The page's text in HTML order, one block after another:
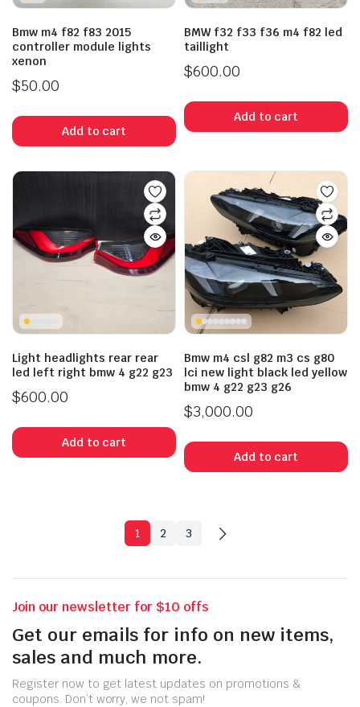
Bmw m4 f82 f83 2015
controller module lights
xenon
$50.00
Add to cart
BMW f32 f33 f36 m4 f82 led
taillight
$600.00
Add to cart
Light headlights rear rear
led left right bmw 4 g22 g23
$600.00
Add to cart
Bmw m4 csl g82 m3 cs g80
lci new light black led yellow
bmw 4 g22 g23 g26
$3,000.00
Add to cart
1 2 3
Join our newsletter for $10 offs
Get our emails for info on new items,
sales and much more.
Register now to get latest updates on promotions &
coupons. Don’t worry, we not spam!